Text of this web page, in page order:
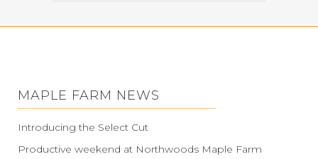
MAPLE FARM NEWS
Introducing the Select Cut
Productive weekend at Northwoods Maple Farm